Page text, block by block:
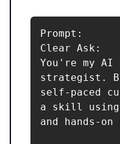
Prompt:
Clear Ask:
You're my AI
strategist.
self-paced
a skill
and hands-